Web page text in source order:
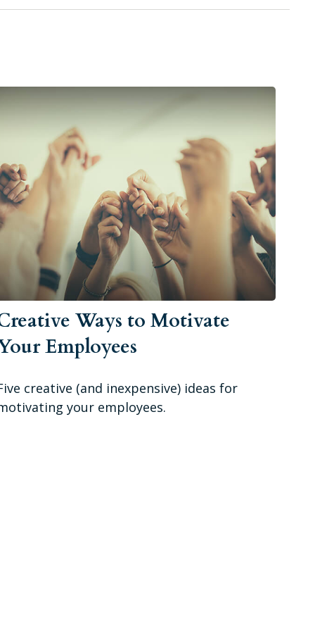
Ways to Motivate
Employees
creative (and inexpensive) ideas for
your employees.